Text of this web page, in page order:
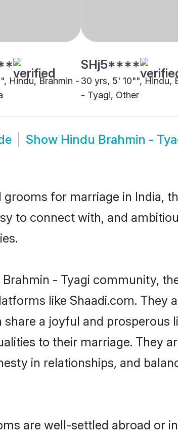
Hindu, Brahmin -
SHj5****
30 yrs, 5' 10"", Hindu,
- Tyagi, Other
Show Hindu Brahmin -
for marriage in India,
to connect with, and
- Tyagi community,
like Shaadi.com. They
a joyful and prosperous
to their marriage. They
in relationships, and
are well-settled abroad or